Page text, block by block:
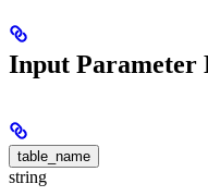
Input Parameter
table_name
string